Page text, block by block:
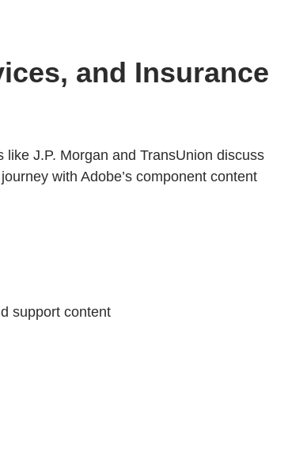
and Insurance
J.P. Morgan and TransUnion discuss
with Adobe’s component content
support content